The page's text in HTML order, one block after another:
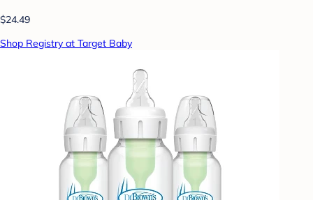
$24.49
Shop Registry at Target Baby